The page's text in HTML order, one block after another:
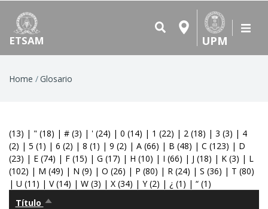
ETSAM UPM
Breadcrumb
Home Glosario
(13) | " (18) | # (3) | ' (24) | 0 (14) | 1 (22) | 2 (18) | 3 (3) | 4
(2) | 5 (1) | 6 (2) | 8 (1) | 9 (2) | A (66) | B (48) | C (123) | D
(23) | E (74) | F (15) | G (17) | H (10) | I (66) | J (18) | K (3) | L
(102) | M (49) | N (9) | O (26) | P (80) | R (24) | S (36) | T (80)
| U (11) | V(14) | W (3) | X (34) | Y(2) | ¿ (1) | “ (1)
Título Sort